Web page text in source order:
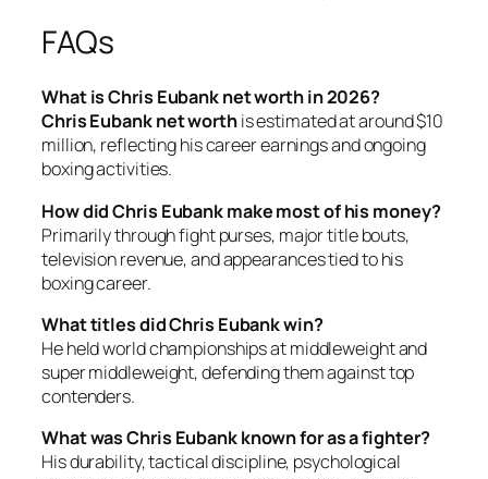
FAQs
What is Chris Eubank net worth in 2026?
Chris Eubank net worthis estimated at around $10
million, reflecting his career earnings and ongoing
boxing activities.
How did Chris Eubank make most of his money?
Primarily through fight purses, major title bouts,
television revenue, and appearances tied to his
boxing career.
What titles did Chris Eubank win?
He held world championships at middleweight and
super middleweight, defending them against top
contenders.
What was Chris Eubank known for as a fighter?
His durability, tactical discipline, psychological